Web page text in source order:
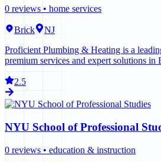
0 reviews • home services
Brick
NJ
Proficient Plumbing & Heating is a
premium services and expert solutions in
2.5
NYU School of Professional
0 reviews • education & instruction